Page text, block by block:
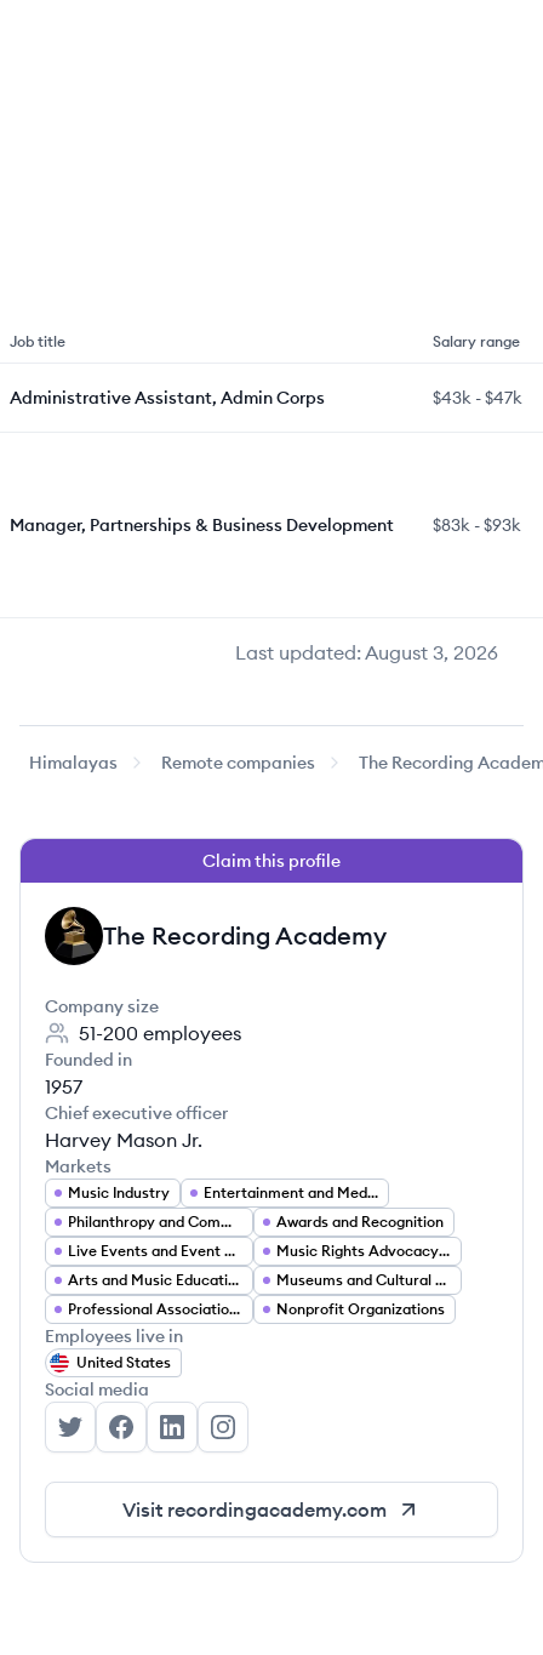
Last updated:August 3, 2026
Job title Salary range
Administrative Assistant, Admin Corps $43k -$47k
Manager, Partnerships & Business Development $83k -$93k
Himalayas Remote companies The Recording
Claim this profile
TA The Recording Academy
Company size
51-200 employees
Founded in
1957
Chief executive officer
Harvey Mason Jr.
Markets
Music Industry
Entertainment and Media
Philanthropy and Community Support Services
Awards and Recognition
Live Events and Event Management
Music Rights Advocacy and Policy
Arts and Music Education
Museums and Cultural Heritage Preservation
Professional Associations
Nonprofit Organizations
Employees live in
United States
Social media
The Recording Academy's Twitter
The Recording Academy's Facebook
The Recording Academy's LinkedIn
The Recording Academy's
Visit recordingacademy.com